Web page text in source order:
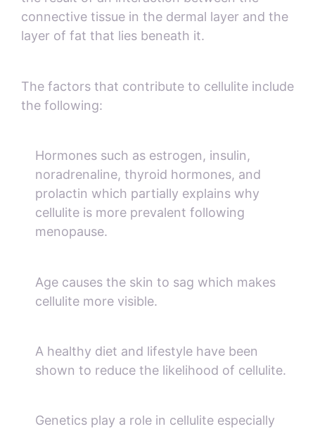
connective tissue in the dermal layer and the
layer of fat that lies beneath it.
The factors that contribute to cellulite include
the following:
Hormones such as estrogen, insulin,
noradrenaline, thyroid hormones, and
prolactin which partially explains why
cellulite is more prevalent following
menopause.
Age causes the skin to sag which makes
cellulite more visible.
A healthy diet and lifestyle have been
shown to reduce the likelihood of cellulite.
Genetics play a role in cellulite especially